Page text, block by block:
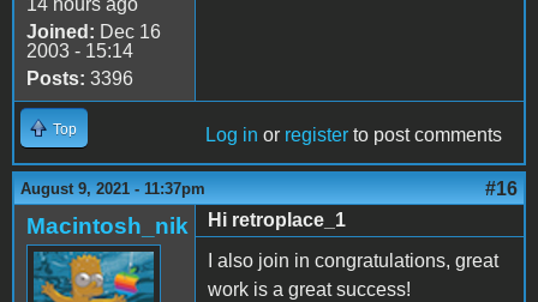
14 hours ago
Joined: Dec 16
2003 - 15:14
Posts: 3396
Top Log in or register to post comments
August 9, 2021 - 11:37pm #16
Macintosh_nik
Hi retroplace_1
I also join in congratulations, great
work is a great success!